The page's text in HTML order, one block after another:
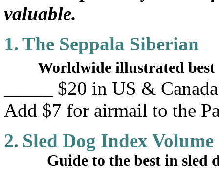
valuable.
1. The Seppala Siberian
Worldwide illustrated
_____ $20 in US &
Add $7 for airmail to the
2. Sled Dog Index Volume
Guide to the best in sled